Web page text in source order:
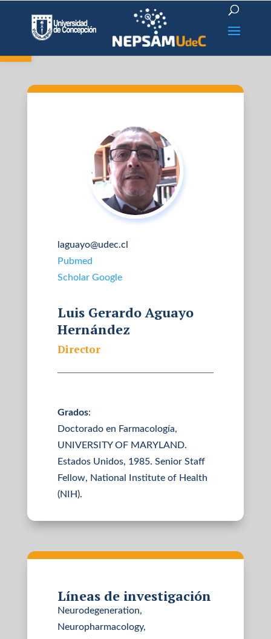
Open toolbar
laguayo@udec.cl
Pubmed
Scholar Google
Luis Gerardo Aguayo
Hernández
Director
Grados:
Doctorado en Farmacología,
UNIVERSITY OF MARYLAND.
Estados Unidos, 1985. Senior Staff
Fellow, National Institute of Health
(NIH).
Líneas de investigación
Neurodegeneration,
Neuropharmacology,